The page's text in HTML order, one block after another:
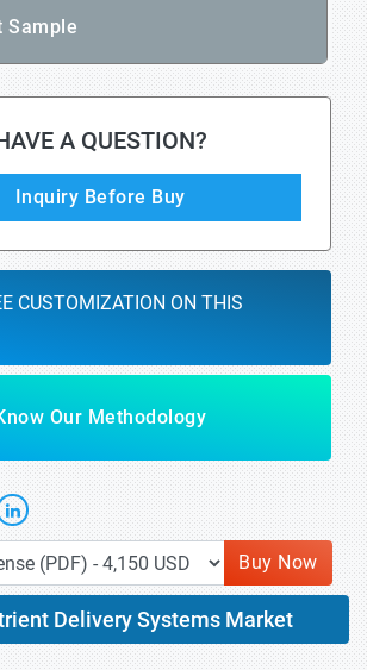
Sample
A QUESTION?
Inquiry Before Buy
CUSTOMIZATION ON THIS
Our Methodology
Buy Now
Delivery Systems Market